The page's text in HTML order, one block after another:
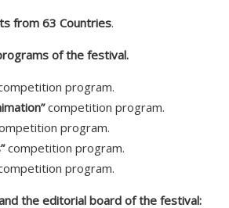
from 63 Countries.
of the festival.
program.
competition program.
program.
competition program.
program.
the editorial board of the festival: